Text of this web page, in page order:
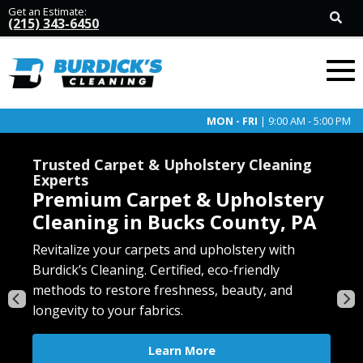
Get an Estimate:
(215) 343-6450
MON - FRI | 9:00 AM - 5:00 PM
Trusted Carpet & Upholstery Cleaning
Experts
Premium Carpet & Upholstery
Cleaning in Bucks County, PA
Revitalize your carpets and upholstery with
Burdick’s Cleaning. Certified, eco-friendly
methods to restore freshness, beauty, and
longevity to your fabrics.
Learn More
Restore the beauty of your Oriental and area
rugs with our specialized, gentle cleaning. Safe
for all rug types, preserving colors and fibers.
Learn More
Revive your tile and grout with Burdick’s deep-
cleaning service. Eliminate stains, mold, and
grime for a fresh, like-new finish in any room.
Learn More
Free Estimate
Enhance the beauty and longevity of your floors
with our expert cleaning for hardwood, LVP,
laminate, and vinyl. Safe, thorough, and eco-
friendly.